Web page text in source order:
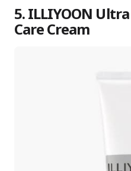
5. ILLIYOON
Care Cream